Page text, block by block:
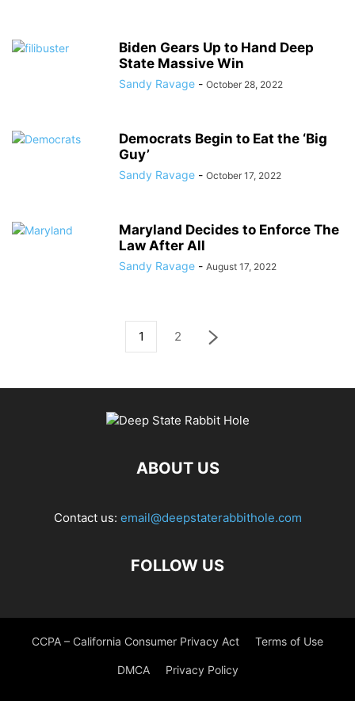
Biden Gears Up to Hand Deep
State Massive Win
Sandy Ravage - October 28, 2022
Democrats Begin to Eat the ‘Big
Guy’
Sandy Ravage - October 17, 2022
Maryland Decides to Enforce The
Law After All
Sandy Ravage - August 17, 2022
1 2
ABOUT US
Contact us: email@deepstaterabbithole.com
FOLLOW US
CCPA – California Consumer Privacy Act Terms of Use
DMCA Privacy Policy